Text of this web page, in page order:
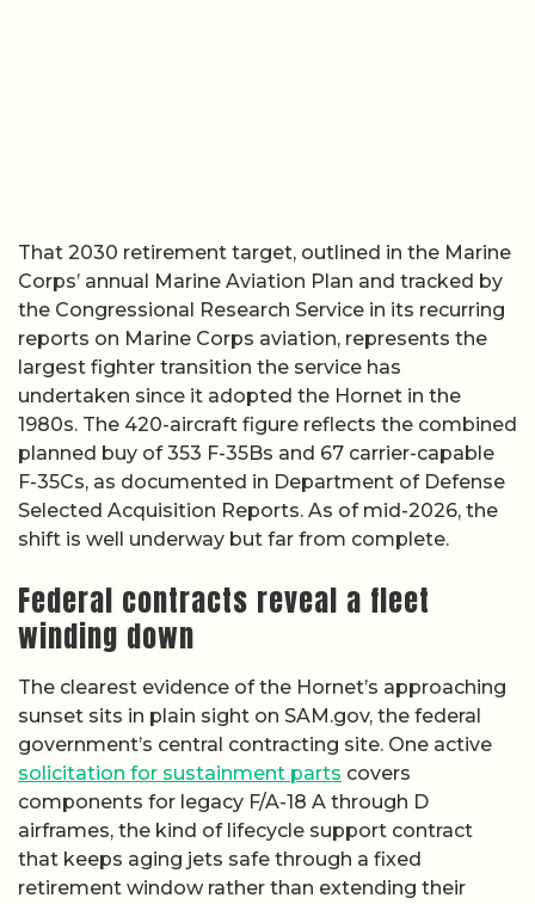
That 2030 retirement target, outlined in the Marine
Corps’ annual Marine Aviation Plan and tracked by
the Congressional Research Service in its recurring
reports on Marine Corps aviation, represents the
largest fighter transition the service has
undertaken since it adopted the Hornet in the
1980s. The 420-aircraft figure reflects the combined
planned buy of 353 F-35Bs and 67 carrier-capable
F-35Cs, as documented in Department of Defense
Selected Acquisition Reports. As of mid-2026, the
shift is well underway but far from complete.
Federal contracts reveal a fleet
winding down
The clearest evidence of the Hornet’s approaching
sunset sits in plain sight on SAM.gov, the federal
government’s central contracting site. One active
solicitation for sustainment parts covers
components for legacy F/A-18 A through D
airframes, the kind of lifecycle support contract
that keeps aging jets safe through a fixed
retirement window rather than extending their